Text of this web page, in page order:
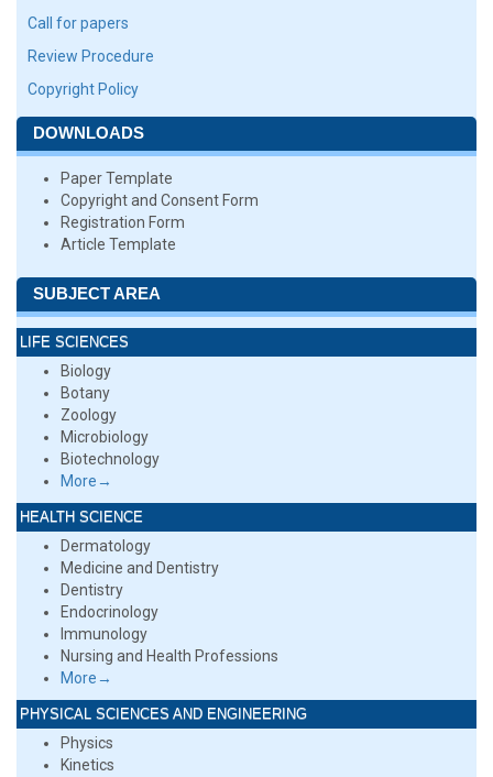
Call for papers
Review Procedure
Copyright Policy
DOWNLOADS
Paper Template
Copyright and Consent Form
Registration Form
Article Template
SUBJECT AREA
LIFE SCIENCES
Biology
Botany
Zoology
Microbiology
Biotechnology
More→
HEALTH SCIENCE
Dermatology
Medicine and Dentistry
Dentistry
Endocrinology
Immunology
Nursing and Health Professions
More→
PHYSICAL SCIENCES AND ENGINEERING
Physics
Kinetics